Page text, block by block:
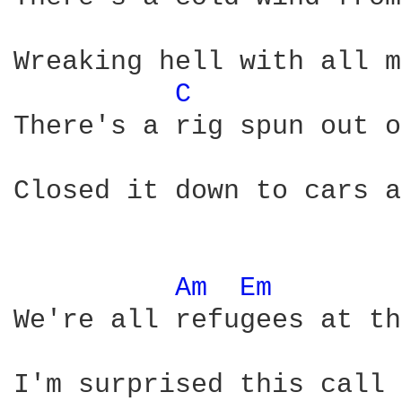
Wreaking hell with all
C
There's a rig spun out
Closed it down to cars
Am
Em
We're all refugees at
I'm surprised this call